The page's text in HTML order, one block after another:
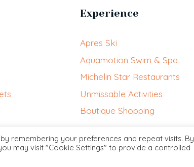
Experience
Apres Ski
Aquamotion Swim & Spa
Michelin Star Restaurants
Unmissable Activities
Boutique Shopping
© 2026 contact@courchevel.vip
remembering your preferences and repeat visits. By
may visit "Cookie Settings" to provide a controlled